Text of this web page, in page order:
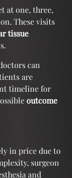
at one, three,
These visits
tissue
can
are
timeline for
outcome
in price due to
surgeon
and